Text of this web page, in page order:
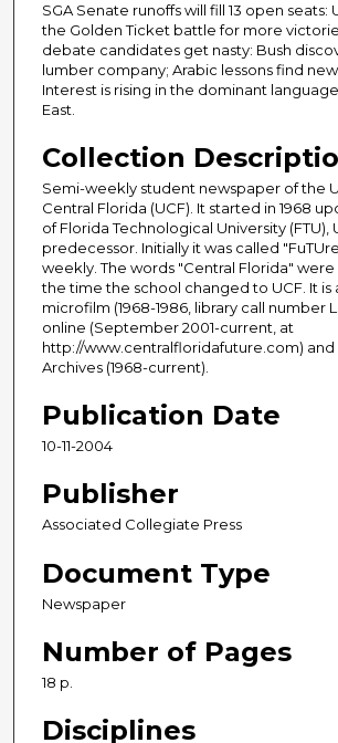
SGA Senate runoffs will fill 13 open seats:
the Golden Ticket battle for more
debate candidates get nasty: Bush
lumber company; Arabic lessons find
Interest is rising in the dominant
East.
Collection
Semi-weekly student newspaper of the
Central Florida (UCF). It started in 1968
of Florida Technological University (FTU),
predecessor. Initially it was called
weekly. The words "Central Florida"
the time the school changed to UCF. It is
microfilm (1968-1986, library call number
online (September 2001-current, at
http://www.centralfloridafuture.com) and
Archives (1968-current).
Publication Date
10-11-2004
Publisher
Associated Collegiate Press
Document Type
Newspaper
Number of Pages
18 p.
Disciplines